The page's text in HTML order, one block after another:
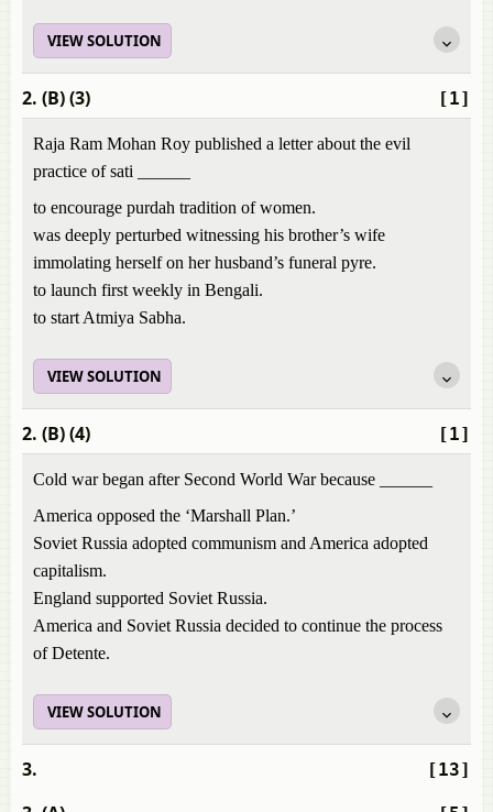
VIEW SOLUTION
[1]
2. (B) (3)
Raja Ram Mohan Roy published a letter about the evil
practice of sati ______
to encourage purdah tradition of women.
was deeply perturbed witnessing his brother’s wife
immolating herself on her husband’s funeral pyre.
to launch first weekly in Bengali.
to start Atmiya Sabha.
VIEW SOLUTION
[1]
2. (B) (4)
Cold war began after Second World War because ______
America opposed the ‘Marshall Plan.’
Soviet Russia adopted communism and America adopted
capitalism.
England supported Soviet Russia.
America and Soviet Russia decided to continue the process
of Detente.
VIEW SOLUTION
[13]
3.